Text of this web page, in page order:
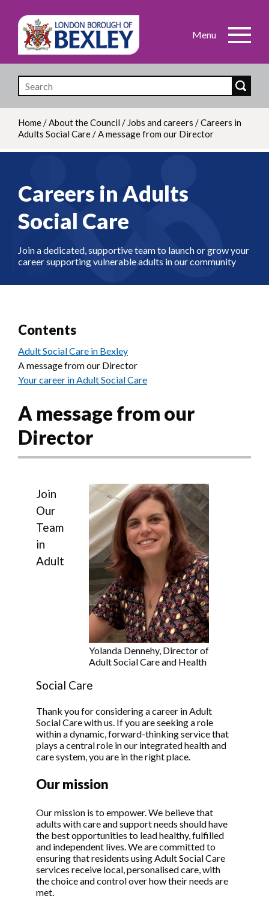
Skip
main
content
Breadcrumb
Home/About the Council / Jobs and careers /Careers in
Adults Social Care/A message from our Director
Careers in Adults
Social Care
Join a dedicated, supportive team to launch or grow your
career supporting vulnerable adults in our community
Contents
Adult Social Care in Bexley
A message from our Director
Your career in Adult Social Care
A message from our
Director
Image
Yolanda Dennehy, Director of
Adult Social Care and Health
Join
Our
Team
in
Adult
Social Care
Thank you for considering a career in Adult
Social Care with us. If you are seeking a role
within a dynamic, forward-thinking service that
plays a central role in our integrated health and
care system, you are in the right place.
Our mission
Our mission is to empower. We believe that
adults with care and support needs should have
the best opportunities to lead healthy, fulfilled
and independent lives. We are committed to
ensuring that residents using Adult Social Care
services receive local, personalised care, with
the choice and control over how their needs are
met.